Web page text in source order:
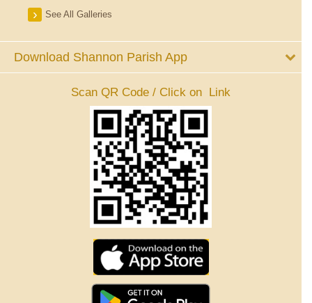
See All Galleries
Download Shannon Parish App
Scan QR Code / Click on Link